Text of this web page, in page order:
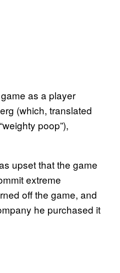
as a player
(which, translated
poop”),
upset that the game
extreme
off the game, and
he purchased it